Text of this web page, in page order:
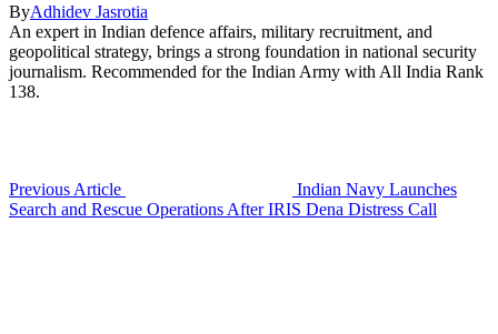
ByAdhidev Jasrotia
An expert in Indian defence affairs, military recruitment, and
geopolitical strategy, brings a strong foundation in national security
journalism. Recommended for the Indian Army with All India Rank
138.
Previous Article
Indian Navy Launches
Search and Rescue Operations After IRIS Dena Distress Call